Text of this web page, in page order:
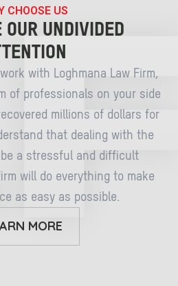
CHOOSE US
UNDIVIDED
with Loghmana Law Firm,
of professionals on your side
millions of dollars for
that dealing with the
a stressful and difficult
will do everything to make
as easy as possible.
MORE